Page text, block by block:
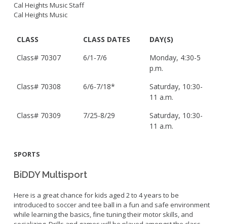
Cal Heights Music Staff
Cal Heights Music
CLASS CLASS DATES
DAY(S)
Class# 70307 6/1-7/6
Monday, 4:30-5
p.m.
Class# 70308 6/6-7/18*
Saturday, 10:30-
11 a.m.
Class# 70309 7/25-8/29
Saturday, 10:30-
11 a.m.
SPORTS
BiDDY Multisport
Here is a great chance for kids aged 2 to 4 years to be
introduced to soccer and tee ball in a fun and safe environment
while learning the basics, fine tuning their motor skills, and